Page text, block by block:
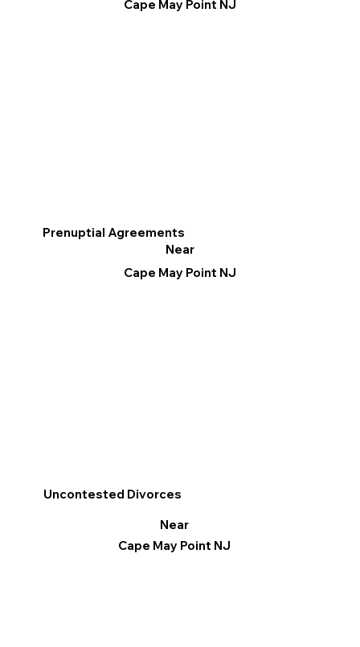
Cape May Point NJ
Prenuptial Agreements
Near
Cape May Point NJ
Uncontested Divorces
Near
Cape May Point NJ